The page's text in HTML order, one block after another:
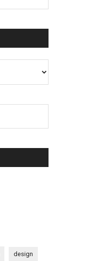
design